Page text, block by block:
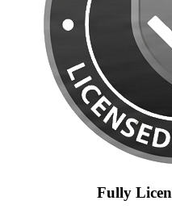
Fully